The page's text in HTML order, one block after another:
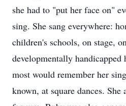
she had to "put her face on"
sing. She sang everywhere:
children's schools, on stage,
developmentally handicapped
most would remember her
known, at square dances.